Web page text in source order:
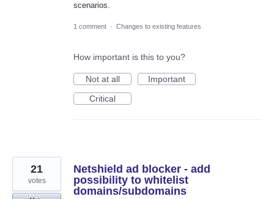
scenarios.
1 comment · Changes to existing features
How important is this to you?
Not at all
Important
Critical
Netshield ad blocker - add
possibility to whitelist
domains/subdomains
21
votes